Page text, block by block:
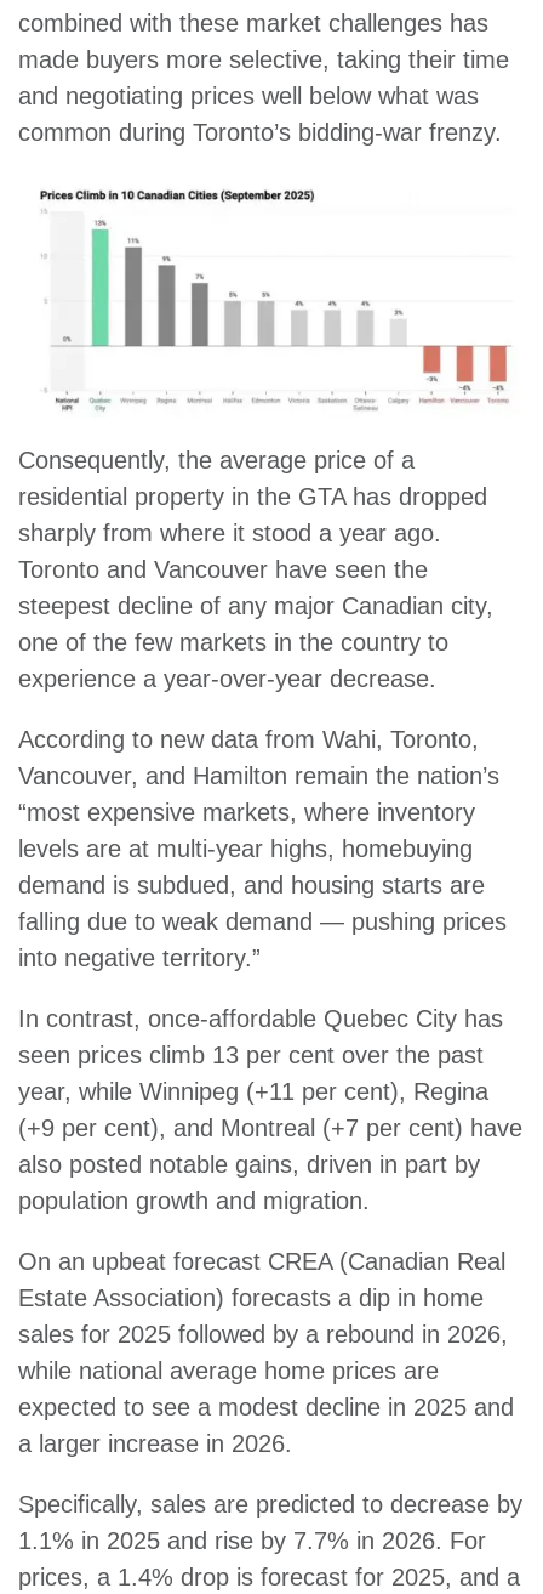
combined with these market challenges has
made buyers more selective, taking their time
and negotiating prices well below what was
common during Toronto’s bidding-war frenzy.
Consequently, the average price of a
residential property in the GTA has dropped
sharply from where it stood a year ago.
Toronto and Vancouver have seen the
steepest decline of any major Canadian city,
one of the few markets in the country to
experience a year-over-year decrease.
According to new data from Wahi, Toronto,
Vancouver, and Hamilton remain the nation’s
“most expensive markets, where inventory
levels are at multi-year highs, homebuying
demand is subdued, and housing starts are
falling due to weak demand — pushing prices
into negative territory.”
In contrast, once-affordable Quebec City has
seen prices climb 13 per cent over the past
year, while Winnipeg (+11 per cent), Regina
(+9 per cent), and Montreal (+7 per cent) have
also posted notable gains, driven in part by
population growth and migration.
On an upbeat forecast CREA (Canadian Real
Estate Association) forecasts a dip in home
sales for 2025 followed by a rebound in 2026,
while national average home prices are
expected to see a modest decline in 2025 and
a larger increase in 2026.
Specifically, sales are predicted to decrease by
1.1% in 2025 and rise by 7.7% in 2026. For
prices, a 1.4% drop is forecast for 2025, and a